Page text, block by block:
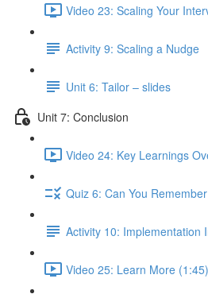
Video 23: Scaling Your
Activity 9: Scaling a Nudge
Unit 6: Tailor – slides
Unit 7: Conclusion
Video 24: Key Learnings
Quiz 6: Can You
Activity 10: Implementation
Video 25: Learn More (1:45)